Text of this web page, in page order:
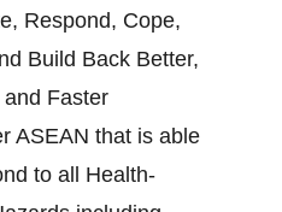
Respond, Cope,
Build Back Better,
and Faster
ASEAN that is able
to all Health-